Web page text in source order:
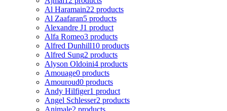
Al Haramain22 products
Al Zaafaran5 products
Alexandre J1 product
Alfa Romeo3 products
Alfred Dunhill10 products
Alfred Sung2 products
Alyson Oldoini4 products
Amouage0 products
Amouroud0 products
Andy Hilfiger1 product
Angel Schlesser2 products
Animale2 products